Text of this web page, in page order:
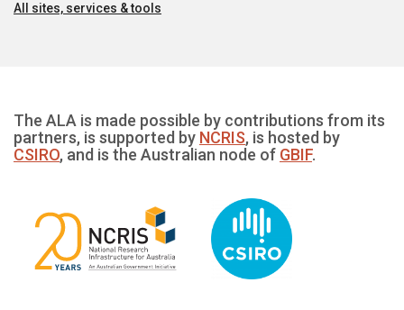
All sites, services & tools
The ALA is made possible by contributions from its
partners, is supported by NCRIS, is hosted by
CSIRO, and is the Australian node of GBIF.